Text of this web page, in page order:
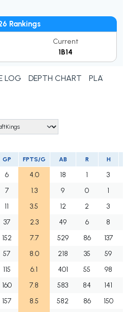
Rankings
Current
1B14
LOG DEPTH CHART PLAYER
GP FPTS/G AB R H
6 4.0 18 1
3
7 1.3 9 0 1
11 3.5 12 2
3
37 2.3 49 6 8
152 7.7 529 86 137
57 8.0 218 35 59
115 6.1 401 55 98
160 7.8 583 84 141
157 8.5 582 86 150